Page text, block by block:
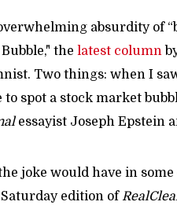
absurdity of
the latest column
Two things: when I
to spot a stock market
essayist Joseph Epstein
joke would have in
edition of